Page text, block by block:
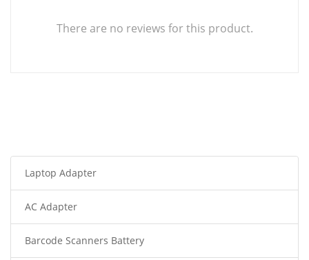
There are no reviews for this product.
Laptop Adapter
AC Adapter
Barcode Scanners Battery